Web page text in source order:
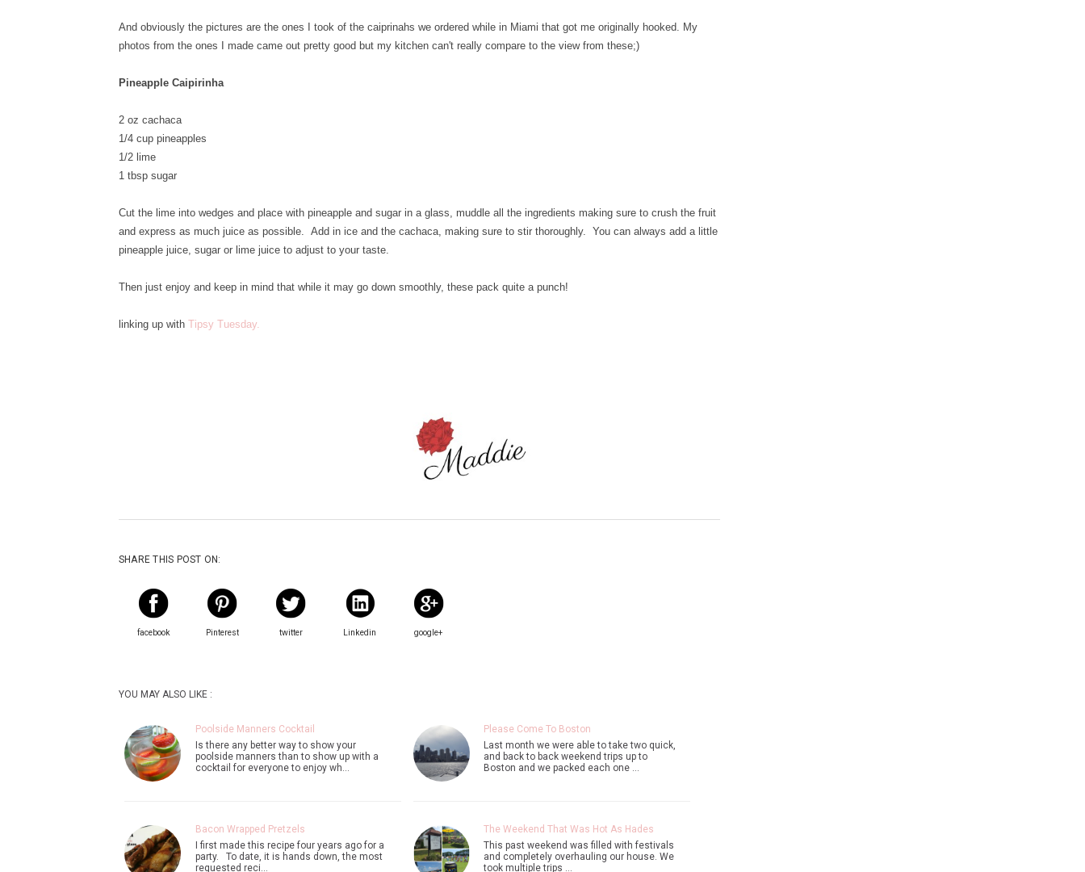
And obviously the pictures are the ones I took of the caiprinahs we ordered while in Miami that got me originally hooked. My
photos from the ones I made came out pretty good but my kitchen can't really compare to the view from these;)
Pineapple Caipirinha
2 oz cachaca
1/4 cup pineapples
1/2 lime
1 tbsp sugar
Cut the lime into wedges and place with pineapple and sugar in a glass, muddle all the ingredients making sure to crush the fruit
and express as much juice as possible. Add in ice and the cachaca, making sure to stir thoroughly. You can always add a little
pineapple juice, sugar or lime juice to adjust to your taste.
Then just enjoy and keep in mind that while it may go down smoothly, these pack quite a punch!
linking up with Tipsy Tuesday.
SHARE THIS POST ON:
facebook Pinterest twitter Linkedin google+
YOU MAY ALSO LIKE :
Poolside Manners Cocktail
Is there any better way to show your
poolside manners than to show up with a
cocktail for everyone to enjoy wh…
Please Come To Boston
Last month we were able to take two quick,
and back to back weekend trips up to
Boston and we packed each one …
Bacon Wrapped Pretzels
I first made this recipe four years ago for a
party. To date, it is hands down, the most
requested reci…
The Weekend That Was Hot As Hades
This past weekend was filled with festivals
and completely overhauling our house. We
took multiple trips …